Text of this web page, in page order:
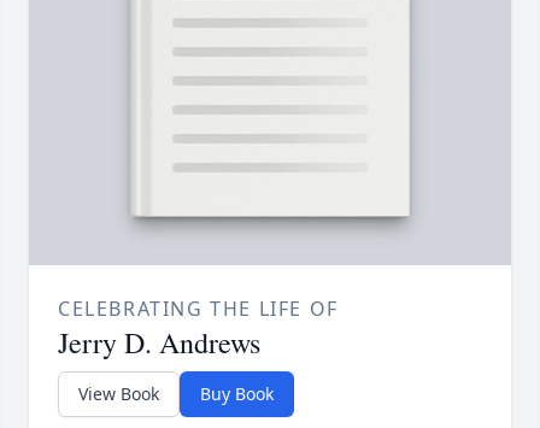
CELEBRATING THE LIFE OF
Jerry D. Andrews
View Book Buy Book